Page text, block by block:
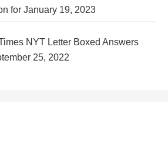
for January 19, 2023
NYT Letter Boxed Answers
25, 2022